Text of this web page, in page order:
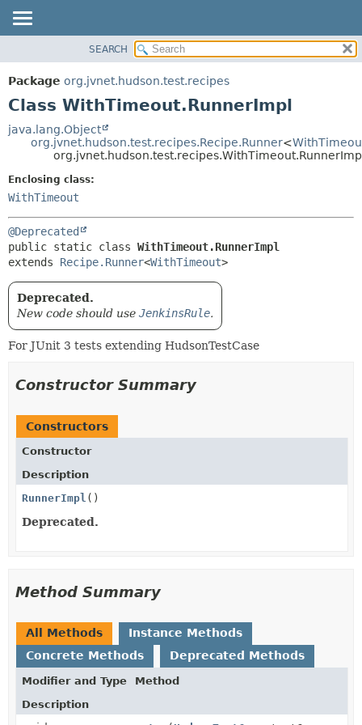
PACKAGE
CLASS
TREE
DEPRECATED
METHOD
SEARCH
Package org.jvnet.hudson.test.recipes
Class WithTimeout.RunnerImpl
java.lang.Object
org.jvnet.hudson.test.recipes.Recipe.Runner<
Enclosing class:
WithTimeout
@Deprecated
public static class WithTimeout.RunnerImpl
extends Recipe.Runner<WithTimeout>
Deprecated.
New code should use JenkinsRule.
For JUnit 3 tests extending HudsonTestCase
Constructor Summary
Constructors
Constructor
Description
RunnerImpl ()
Deprecated.
Method Summary
All Methods
Instance Methods
Concrete Methods
Deprecated Methods
Modifier and Type
Method
Description